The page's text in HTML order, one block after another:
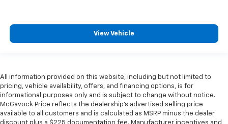
View Vehicle
All information provided on this website, including but not limited to
pricing, vehicle availability, offers, and financing options, is for
informational purposes only and is subject to change without notice.
McGavock Price reflects the dealership’s advertised selling price
available to all customers and is calculated as MSRP minus the dealer
discount plus a $225 documentation fee. Manufacturer incentives and